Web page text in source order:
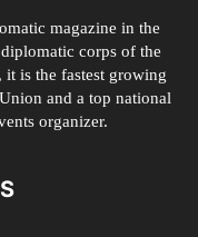
magazine in the
corps of the
is the fastest growing
and a top national
organizer.